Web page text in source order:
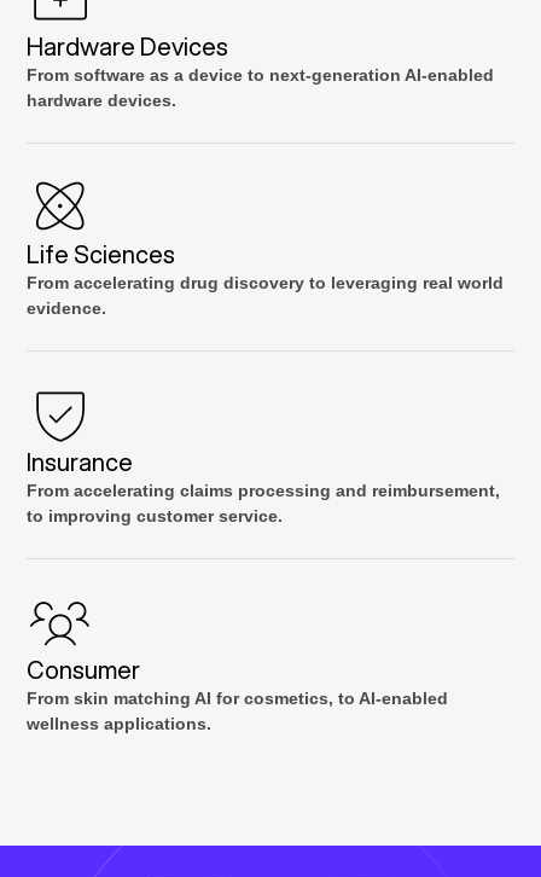
Hardware Devices
From software as a device to next-generation AI-enabled
hardware devices.
Life Sciences
From accelerating drug discovery to leveraging real world
evidence.
Insurance
From accelerating claims processing and reimbursement,
to improving customer service.
Consumer
From skin matching AI for cosmetics, to AI-enabled
wellness applications.